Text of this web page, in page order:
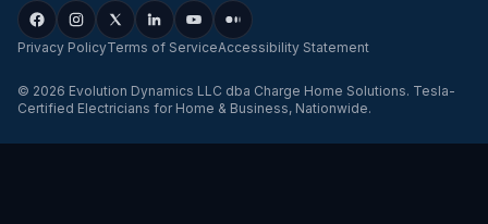
Privacy PolicyTerms of ServiceAccessibility Statement
© 2026 Evolution Dynamics LLC dba Charge Home Solutions. Tesla-
Certified Electricians for Home & Business, Nationwide.